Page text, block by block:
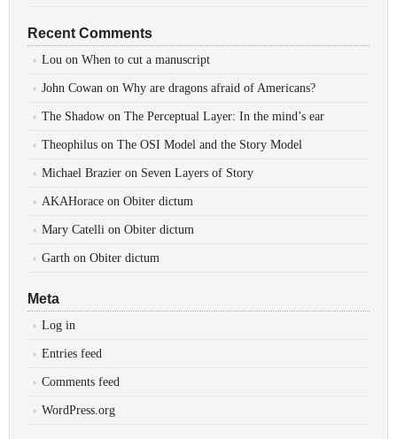
Recent Comments
Lou on When to cut a manuscript
John Cowan on Why are dragons afraid of Americans?
The Shadow on The Perceptual Layer: In the mind’s ear
Theophilus on The OSI Model and the Story Model
Michael Brazier on Seven Layers of Story
AKAHorace on Obiter dictum
Mary Catelli on Obiter dictum
Garth on Obiter dictum
Meta
Log in
Entries feed
Comments feed
WordPress.org